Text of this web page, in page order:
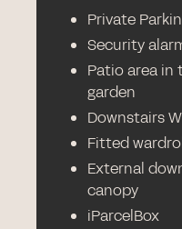
Private
Security
Patio area in
garden
Downstairs
Fitted
External
canopy
iParcelBox